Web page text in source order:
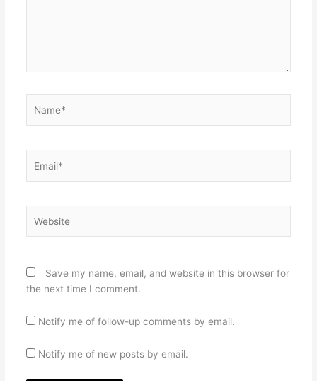
Save my name, email, and website in this browser for
the next time I comment.
Notify me of follow-up comments by email.
Notify me of new posts by email.